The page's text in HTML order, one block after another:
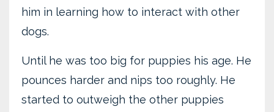
him in learning how to interact with other
dogs.
Until he was too big for puppies his age. He
pounces harder and nips too roughly. He
started to outweigh the other puppies